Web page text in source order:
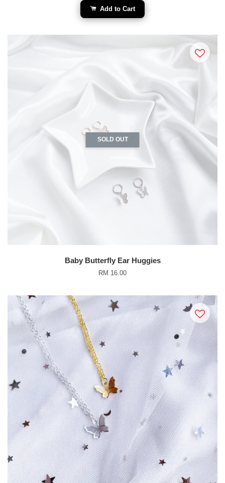
Add to Cart
SOLD OUT
Baby Butterfly Ear Huggies
RM 16.00